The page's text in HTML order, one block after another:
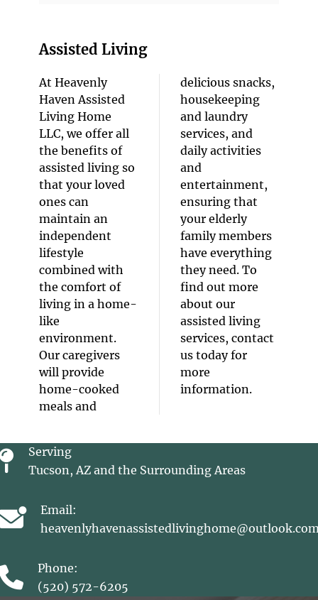
Assisted Living
At Heavenly
Haven Assisted
Living Home
LLC, we offer all
the benefits of
assisted living so
that your loved
ones can
maintain an
independent
lifestyle
combined with
the comfort of
living in a home-
like
environment.
Our caregivers
will provide
home-cooked
meals and
delicious snacks,
housekeeping
and laundry
services, and
daily activities
and
entertainment,
ensuring that
your elderly
family members
have everything
they need. To
find out more
about our
assisted living
services, contact
us today for
more
information.
Serving
Tucson, AZ and the Surrounding Areas
Email:
Phone:
(520) 572-6205